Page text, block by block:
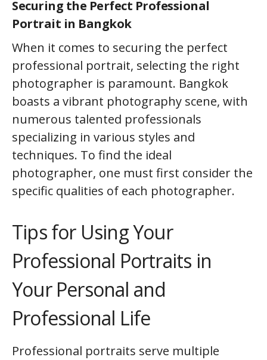
Securing the Perfect Professional
Portrait in Bangkok
When it comes to securing the perfect
professional portrait, selecting the right
photographer is paramount. Bangkok
boasts a vibrant photography scene, with
numerous talented professionals
specializing in various styles and
techniques. To find the ideal
photographer, one must first consider the
specific qualities of each photographer.
Tips for Using Your
Professional Portraits in
Your Personal and
Professional Life
Professional portraits serve multiple